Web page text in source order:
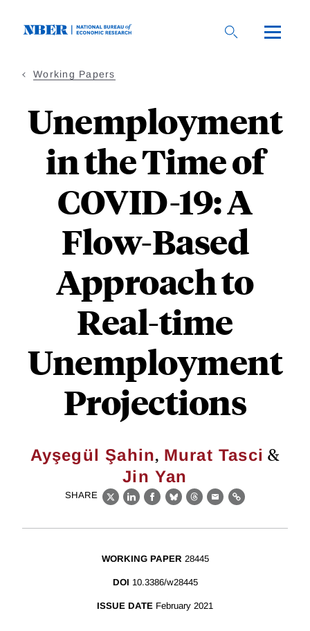
Working Papers
Unemployment
in the Time of
COVID-19: A
Flow-Based
Approach to
Real-time
Unemployment
Projections
Ayşegül Şahin, Murat Tasci &
Jin Yan
SHARE
X LinkedIn
Facebook
BlueskyThreads
EmailLink
WORKING PAPER 28445
DOI 10.3386/w28445
ISSUE DATE February 2021